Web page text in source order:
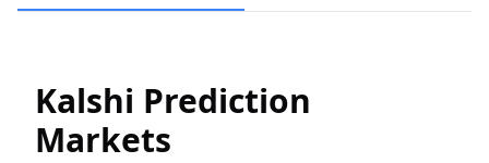
Kalshi Prediction
Markets